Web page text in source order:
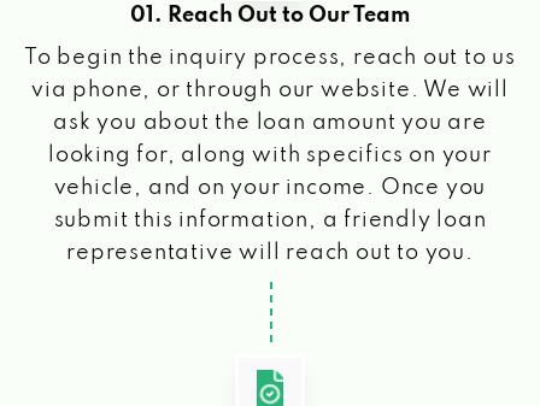
01. Reach Out to Our Team
To begin the inquiry process, reach out to us
via phone, or through our website. We will
ask you about the loan amount you are
looking for, along with specifics on your
vehicle, and on your income. Once you
submit this information, a friendly loan
representative will reach out to you.